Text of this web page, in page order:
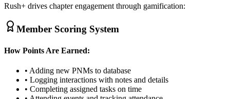
Rush+ drives chapter engagement through gamification:
Member Scoring System
How Points Are Earned:
• Adding new PNMs to database
• Logging interactions with notes and details
• Completing assigned tasks on time